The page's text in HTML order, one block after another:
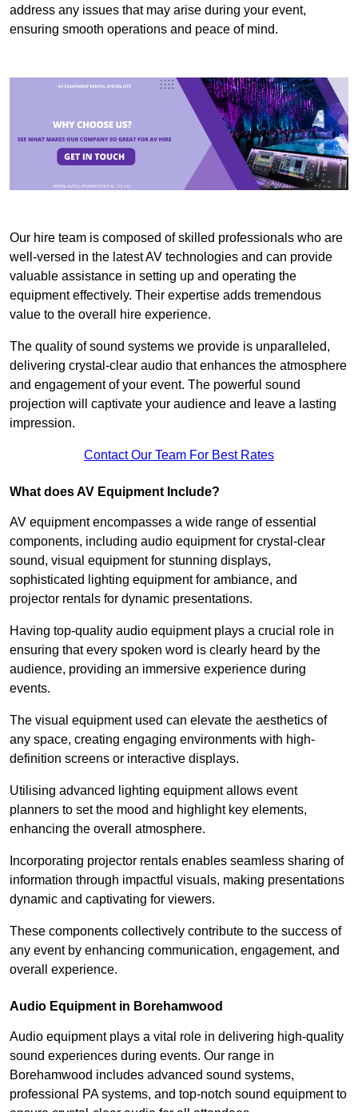
address any issues that may arise during your event,
ensuring smooth operations and peace of mind.
Our hire team is composed of skilled professionals who are
well-versed in the latest AV technologies and can provide
valuable assistance in setting up and operating the
equipment effectively. Their expertise adds tremendous
value to the overall hire experience.
The quality of sound systems we provide is unparalleled,
delivering crystal-clear audio that enhances the atmosphere
and engagement of your event. The powerful sound
projection will captivate your audience and leave a lasting
impression.
Contact Our Team For Best Rates
What does AV Equipment Include?
AV equipment encompasses a wide range of essential
components, including audio equipment for crystal-clear
sound, visual equipment for stunning displays,
sophisticated lighting equipment for ambiance, and
projector rentals for dynamic presentations.
Having top-quality audio equipment plays a crucial role in
ensuring that every spoken word is clearly heard by the
audience, providing an immersive experience during
events.
The visual equipment used can elevate the aesthetics of
any space, creating engaging environments with high-
definition screens or interactive displays.
Utilising advanced lighting equipment allows event
planners to set the mood and highlight key elements,
enhancing the overall atmosphere.
Incorporating projector rentals enables seamless sharing of
information through impactful visuals, making presentations
dynamic and captivating for viewers.
These components collectively contribute to the success of
any event by enhancing communication, engagement, and
overall experience.
Audio Equipment in Borehamwood
Audio equipment plays a vital role in delivering high-quality
sound experiences during events. Our range in
Borehamwood includes advanced sound systems,
professional PA systems, and top-notch sound equipment to